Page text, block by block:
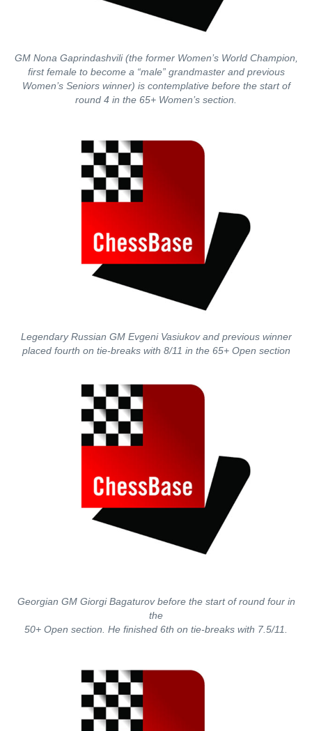
GM Nona Gaprindashvili (the former Women’s World Champion,
first female to become a “male” grandmaster and previous
Women’s Seniors winner) is contemplative before the start of
round 4 in the 65+ Women’s section.
Legendary Russian GM Evgeni Vasiukov and previous winner
placed fourth on tie-breaks with 8/11 in the 65+ Open section
Georgian GM Giorgi Bagaturov before the start of round four in
the
50+ Open section. He finished 6th on tie-breaks with 7.5/11.